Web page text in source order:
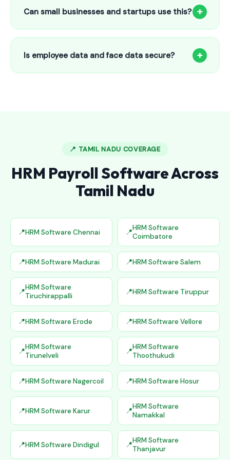
attendance, payroll automation, leave management and
salary slips.
Can small businesses and startups use this? +
Absolutely! Our software is designed for 5-person shops to
5000+ employee factories. The Starter plan at ₹800/month
is perfect for small businesses in Bhongir.
Is employee data and face data secure? +
📍 TAMIL NADU COVERAGE
HRM Payroll Software Across
Tamil Nadu
HRM Software Chennai
HRM Software
Coimbatore
HRM Software Madurai HRM Software Salem
HRM Software
Tiruchirappalli
HRM Software Tiruppur
HRM Software Erode HRM Software Vellore
HRM Software
Tirunelveli
HRM Software
Thoothukudi
HRM Software Nagercoil HRM Software Hosur
HRM Software Karur
HRM Software
Namakkal
HRM Software Dindigul
HRM Software
Thanjavur